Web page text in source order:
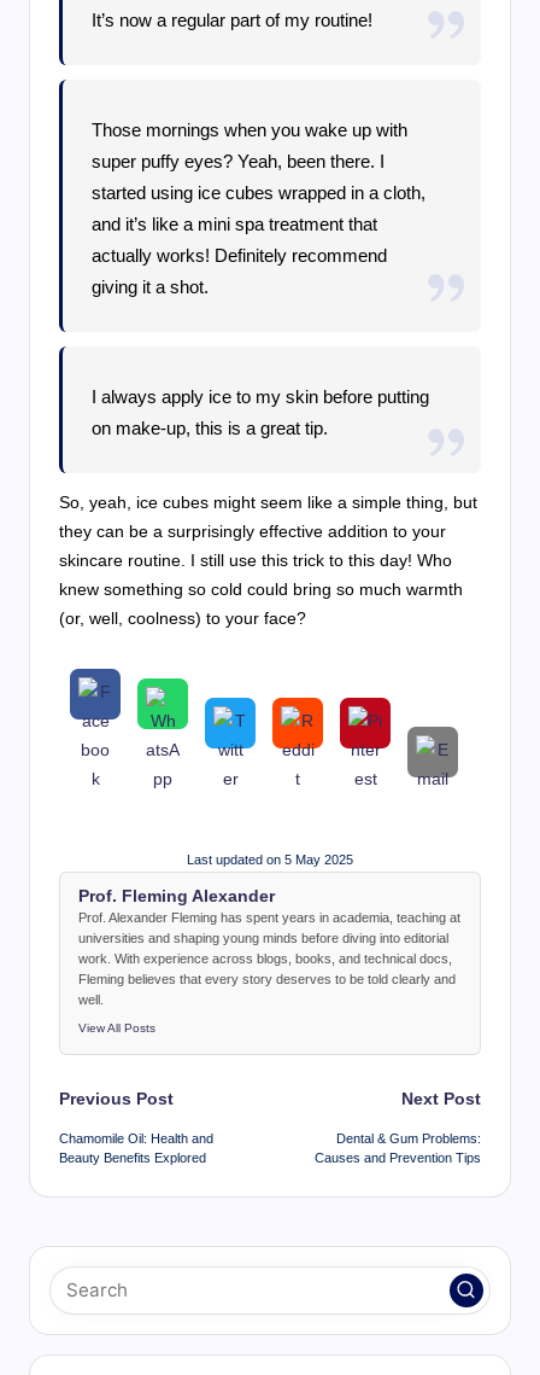
It’s now a regular part of my routine!
Those mornings when you wake up with
super puffy eyes? Yeah, been there. I
started using ice cubes wrapped in a cloth,
and it’s like a mini spa treatment that
actually works! Definitely recommend
giving it a shot.
I always apply ice to my skin before putting
on make-up, this is a great tip.
So, yeah, ice cubes might seem like a simple thing, but
they can be a surprisingly effective addition to your
skincare routine. I still use this trick to this day! Who
knew something so cold could bring so much warmth
(or, well, coolness) to your face?
Last updated on 5 May 2025
Prof. Fleming Alexander
Prof. Alexander Fleming has spent years in academia, teaching at
universities and shaping young minds before diving into editorial
work. With experience across blogs, books, and technical docs,
Fleming believes that every story deserves to be told clearly and
well.
View All Posts
Post
navigation
Previous Post
Chamomile Oil: Health and
Beauty Benefits Explored
Next Post
Dental & Gum Problems:
Causes and Prevention Tips